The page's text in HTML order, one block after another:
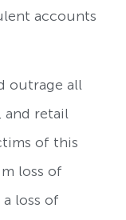
accounts
outrage all
and retail
of this
loss of
loss of